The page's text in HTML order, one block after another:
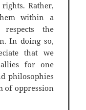
Rather,
within a
the
In doing so,
that we
for one
philosophies
of oppression